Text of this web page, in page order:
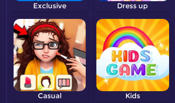
Exclusive Dress up
Casual Kids